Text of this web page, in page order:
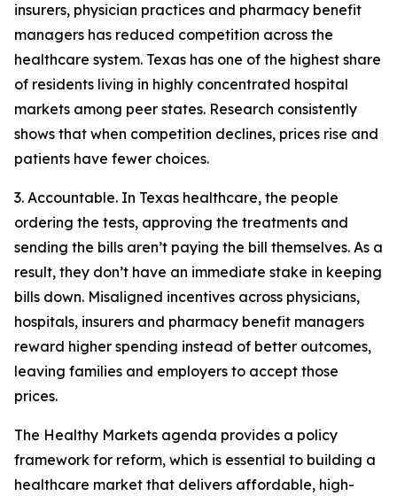
insurers, physician practices and pharmacy benefit
managers has reduced competition across the
healthcare system. Texas has one of the highest share
of residents living in highly concentrated hospital
markets among peer states. Research consistently
shows that when competition declines, prices rise and
patients have fewer choices.
3. Accountable. In Texas healthcare, the people
ordering the tests, approving the treatments and
sending the bills aren’t paying the bill themselves. As a
result, they don’t have an immediate stake in keeping
bills down. Misaligned incentives across physicians,
hospitals, insurers and pharmacy benefit managers
reward higher spending instead of better outcomes,
leaving families and employers to accept those
prices.
The Healthy Markets agenda provides a policy
framework for reform, which is essential to building a
healthcare market that delivers affordable, high-